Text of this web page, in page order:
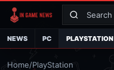
NEWS PC PLAYSTATION
Home/PlayStation